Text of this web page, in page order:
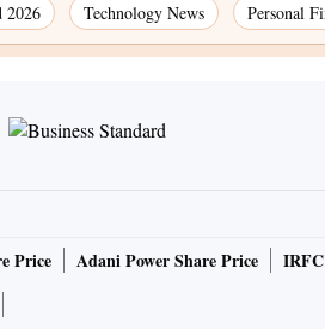
2026 Technology News Personal
Price Adani Power Share Price